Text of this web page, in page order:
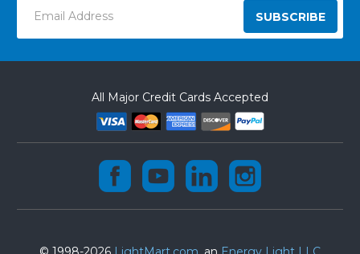
Address
All Major Credit Cards Accepted